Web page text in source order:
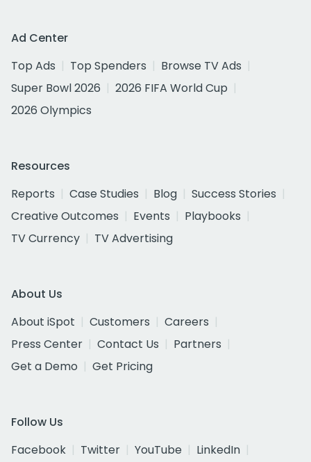
Ad Center
Top Ads
Top Spenders
Browse TV Ads
Super Bowl 2026
2026 FIFA World Cup
2026 Olympics
Resources
Reports
Case Studies Blog
Success Stories
Creative Outcomes
Events
Playbooks
TV Currency
TV Advertising
About Us
About iSpot
Customers
Careers
Press Center
Contact Us
Partners
Get a Demo
Get Pricing
Follow Us
Facebook
Twitter YouTube
LinkedIn